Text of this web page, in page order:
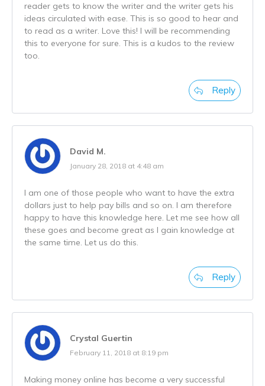
reader gets to know the writer and the writer gets his
ideas circulated with ease. This is so good to hear and
to read as a writer. Love this! I will be recommending
this to everyone for sure. This is a kudos to the review
too.
Reply
David M.
January 28, 2018 at 4:48 am
I am one of those people who want to have the extra
dollars just to help pay bills and so on. I am therefore
happy to have this knowledge here. Let me see how all
these goes and become great as I gain knowledge at
the same time. Let us do this.
Reply
Crystal Guertin
February 11, 2018 at 8:19 pm
Making money online has become a very successful